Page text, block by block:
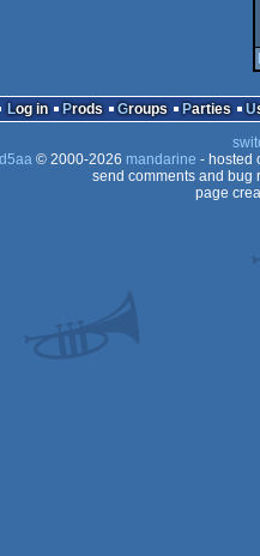
Log in Prods Groups Parties
© 2000-2026 mandarine - hosted
send comments and bug
page